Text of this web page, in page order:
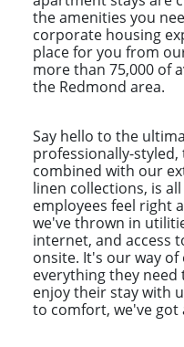
the amenities you
corporate housing
place for you from
more than 75,000 of
the Redmond area.
Say hello to the
professionally-
combined with our
linen collections, is
employees feel right
we've thrown in
internet, and access
onsite. It's our way
everything they need
enjoy their stay with
to comfort, we've got